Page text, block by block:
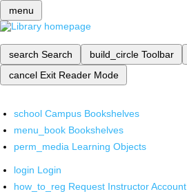
menu
search Search build_circle Toolbar
cancel Exit Reader Mode
school Campus Bookshelves
menu_book Bookshelves
perm_media Learning Objects
login Login
how_to_reg Request Instructor Account